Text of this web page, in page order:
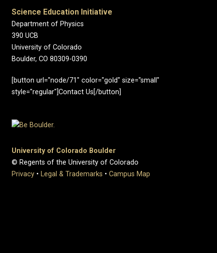
Science Education Initiative
Department of Physics
390 UCB
University of Colorado
Boulder, CO 80309-0390
[button url="node/71" color="gold" size="small"
style="regular"]Contact Us[/button]
University of Colorado Boulder
© Regents of the University of Colorado
Privacy • Legal & Trademarks • Campus Map